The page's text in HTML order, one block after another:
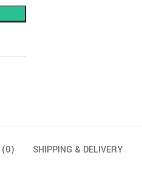
(0) SHIPPING & DELIVERY